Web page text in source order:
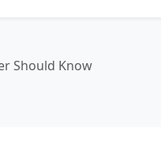
Should Know